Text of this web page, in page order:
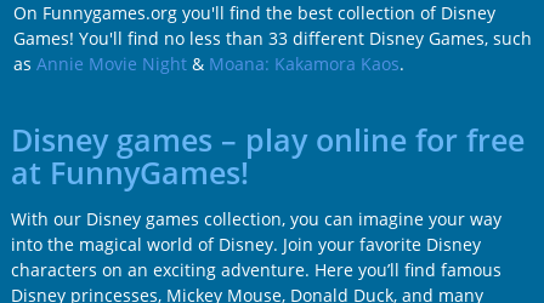
On Funnygames.org you'll find the best collection of Disney
Games! You'll find no less than 33 different Disney Games, such
as Annie Movie Night& Moana: Kakamora Kaos.
Disney games – play online for free
at FunnyGames!
With our Disney games collection, you can imagine your way
into the magical world of Disney. Join your favorite Disney
characters on an exciting adventure. Here you’ll find famous
Disney princesses, Mickey Mouse, Donald Duck, and many